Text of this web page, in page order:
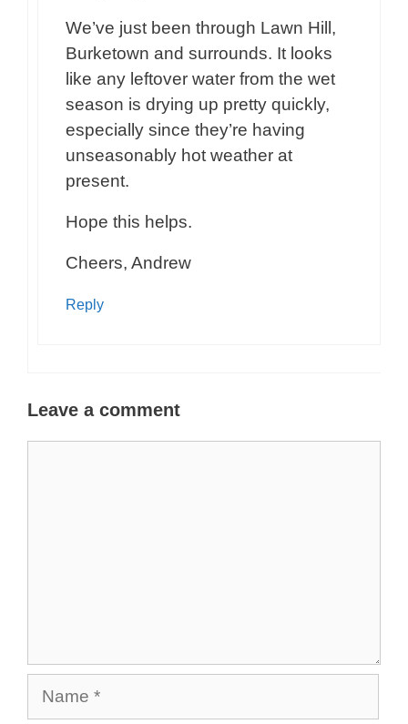
We’ve just been through Lawn Hill,
Burketown and surrounds. It looks
like any leftover water from the wet
season is drying up pretty quickly,
especially since they’re having
unseasonably hot weather at
present.
Hope this helps.
Cheers, Andrew
Reply
Leave a comment
Name